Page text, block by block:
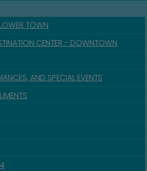
TOWN
CENTER - DOWNTOWN
AND SPECIAL EVENTS